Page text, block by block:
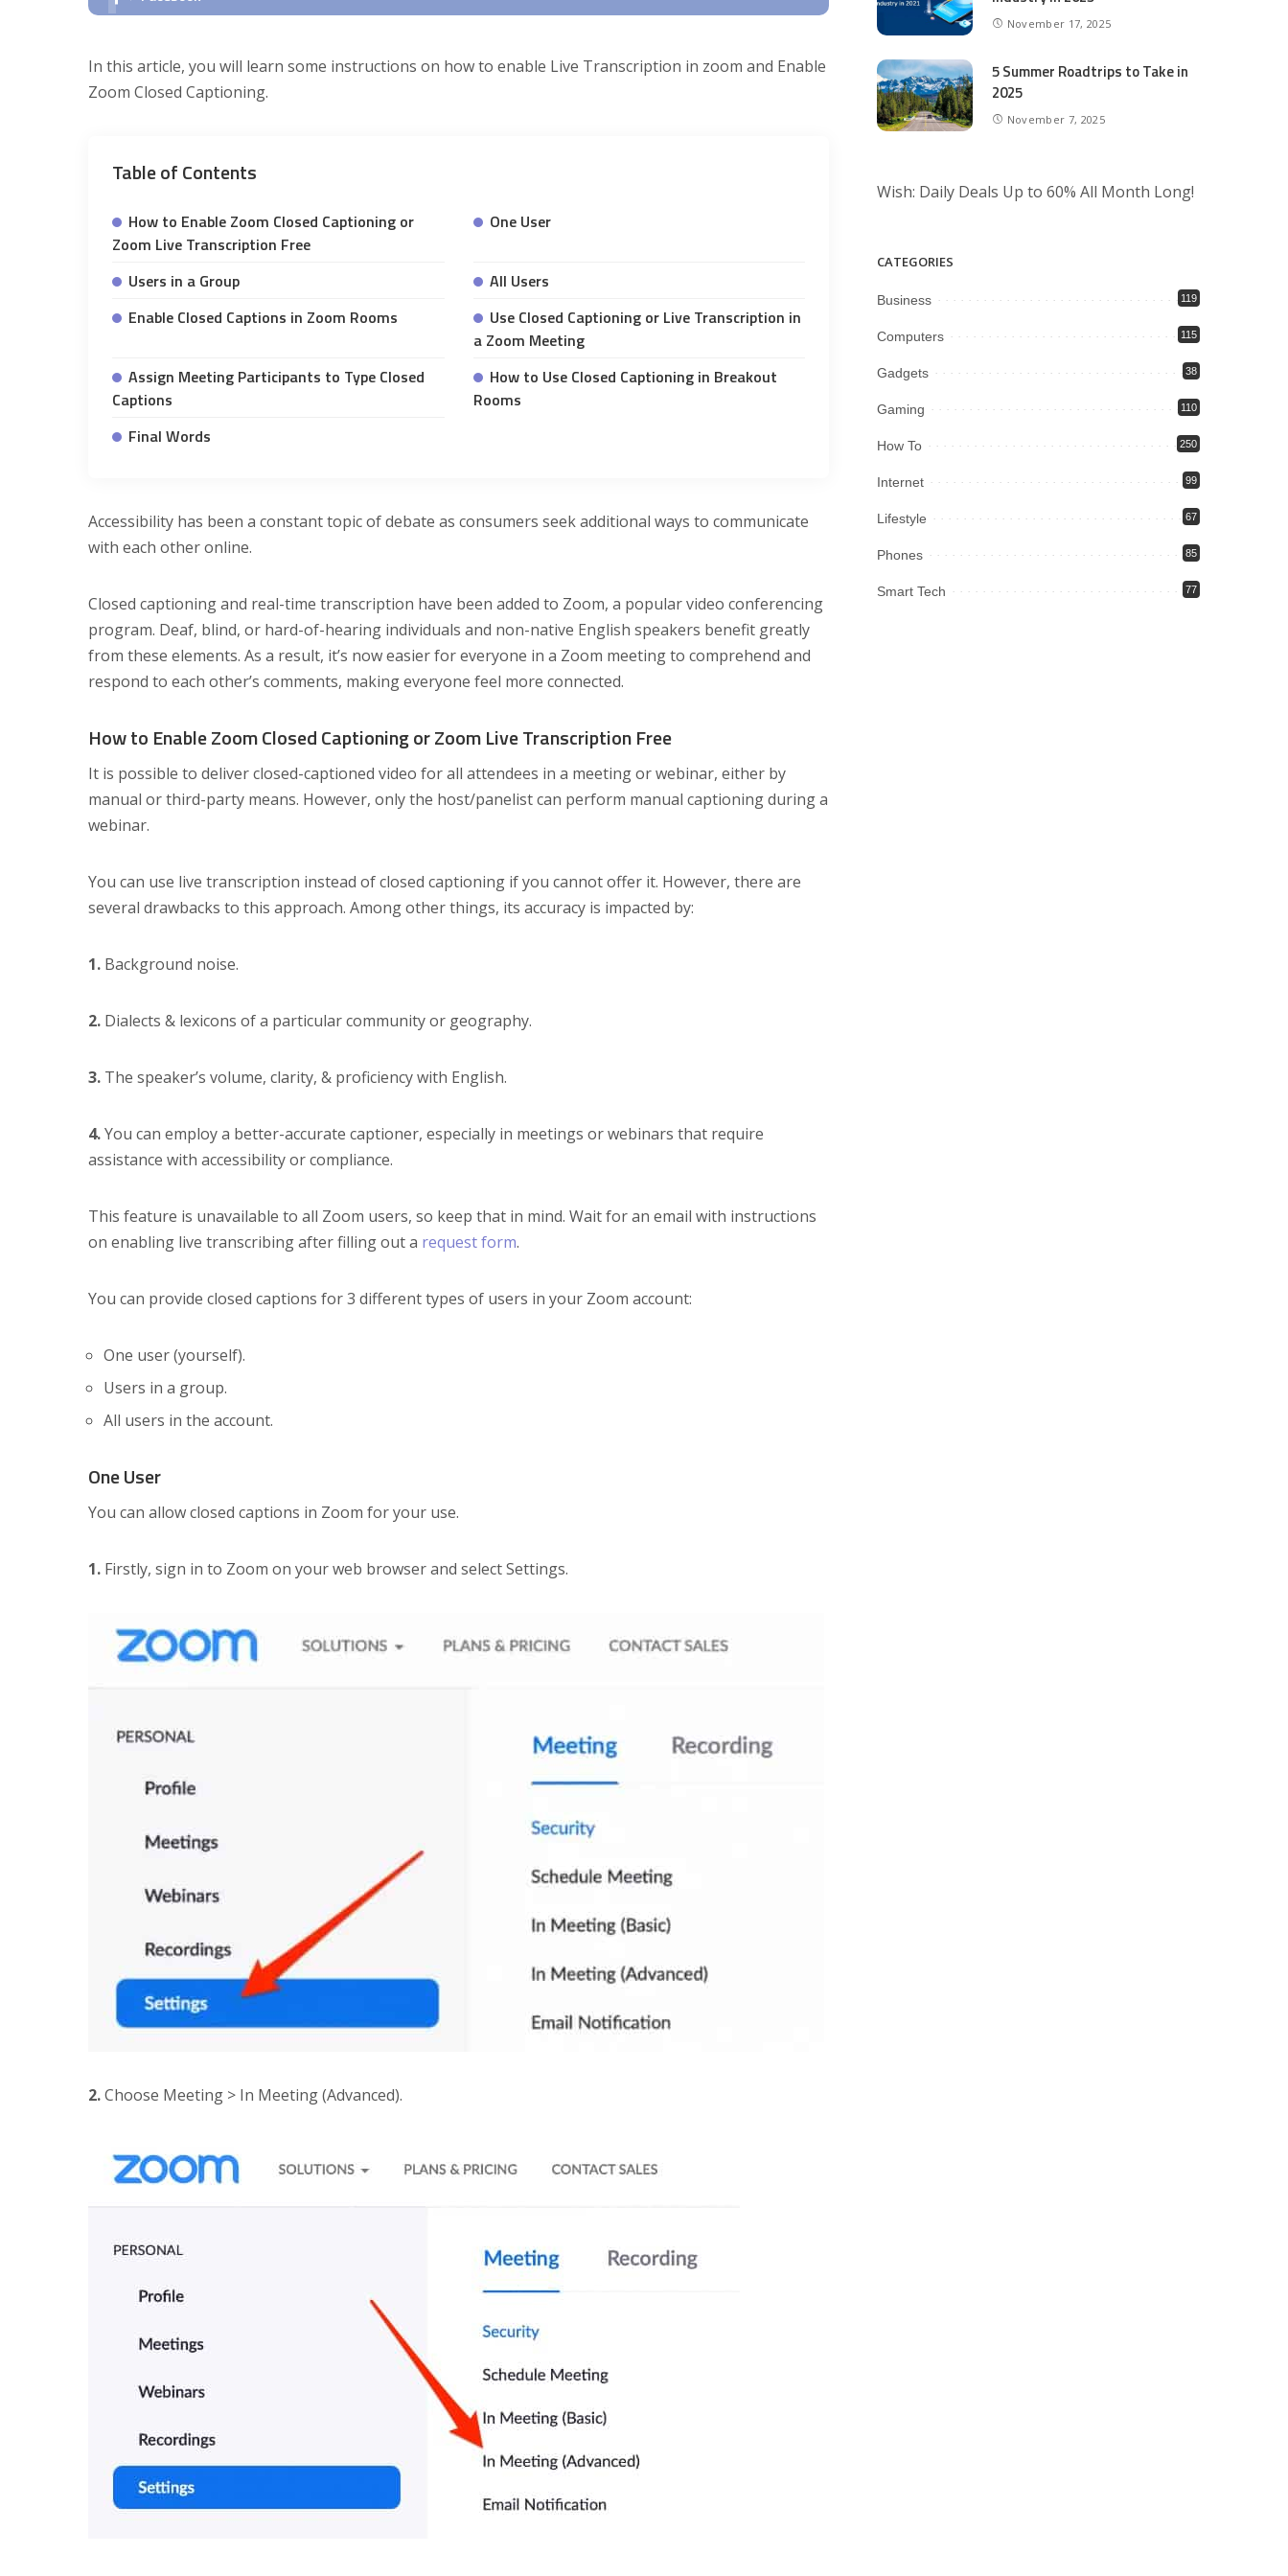
In this article, you will learn some instructions on how to enable Live Transcription in zoom and Enable
Zoom Closed Captioning.
Table of Contents
How to Enable Zoom Closed Captioning or
Zoom Live Transcription Free
One User
Users in a Group
All Users
Enable Closed Captions in Zoom Rooms
Use Closed Captioning or Live Transcription in
a Zoom Meeting
Assign Meeting Participants to Type Closed
Captions
How to Use Closed Captioning in Breakout
Rooms
Final Words
Accessibility has been a constant topic of debate as consumers seek additional ways to communicate
with each other online.
Closed captioning and real-time transcription have been added to Zoom, a popular video conferencing
program. Deaf, blind, or hard-of-hearing individuals and non-native English speakers benefit greatly
from these elements. As a result, it’s now easier for everyone in a Zoom meeting to comprehend and
respond to each other’s comments, making everyone feel more connected.
How to Enable Zoom Closed Captioning or Zoom Live Transcription Free
It is possible to deliver closed-captioned video for all attendees in a meeting or webinar, either by
manual or third-party means. However, only the host/panelist can perform manual captioning during a
webinar.
You can use live transcription instead of closed captioning if you cannot offer it. However, there are
several drawbacks to this approach. Among other things, its accuracy is impacted by:
1. Background noise.
2. Dialects & lexicons of a particular community or geography.
3. The speaker’s volume, clarity, & proficiency with English.
4.You can employ a better-accurate captioner, especially in meetings or webinars that require
assistance with accessibility or compliance.
This feature is unavailable to all Zoom users, so keep that in mind. Wait for an email with instructions
on enabling live transcribing after filling out a request form.
You can provide closed captions for 3 different types of users in your Zoom account:
One user (yourself).
Users in a group.
All users in the account.
One User
You can allow closed captions in Zoom for your use.
1. Firstly, sign in to Zoom on your web browser and select Settings.
2.Choose Meeting > In Meeting (Advanced).
November 17, 2025
5 Summer Roadtrips to Take in
2025
November 7, 2025
Wish: Daily Deals Up to 60% All Month Long!
CATEGORIES
Business 119
Computers 115
Gadgets 38
Gaming 110
How To 250
Internet 99
Lifestyle 67
Phones 85
Smart Tech 77